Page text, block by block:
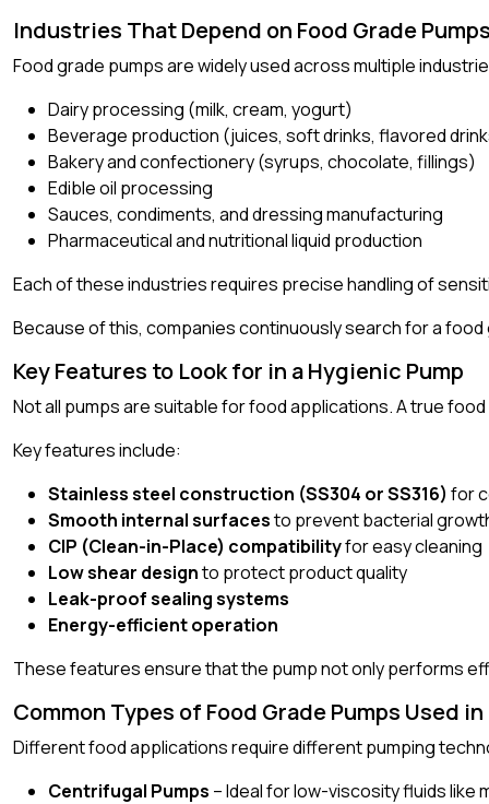
Industries That Depend on Food Grade
Food grade pumps are widely used across multiple
Dairy processing (milk, cream, yogurt)
Beverage production (juices, soft drinks, flavored
Bakery and confectionery (syrups, chocolate, fillings)
Edible oil processing
Sauces, condiments, and dressing manufacturing
Pharmaceutical and nutritional liquid production
Each of these industries requires precise handling of
Because of this, companies continuously search for a
Key Features to Look for in a Hygienic Pump
Not all pumps are suitable for food applications. A true
Key features include:
Stainless steel construction (SS304 or SS316) for
Smooth internal surfacesto prevent bacterial
CIP (Clean-in-Place) compatibilityfor easy cleaning
Low shear designto protect product quality
Leak-proof sealing systems
Energy-efficient operation
These features ensure that the pump not only performs
Common Types of Food Grade Pumps Used
Different food applications require different pumping
Centrifugal Pumps – Ideal for low-viscosity fluids like